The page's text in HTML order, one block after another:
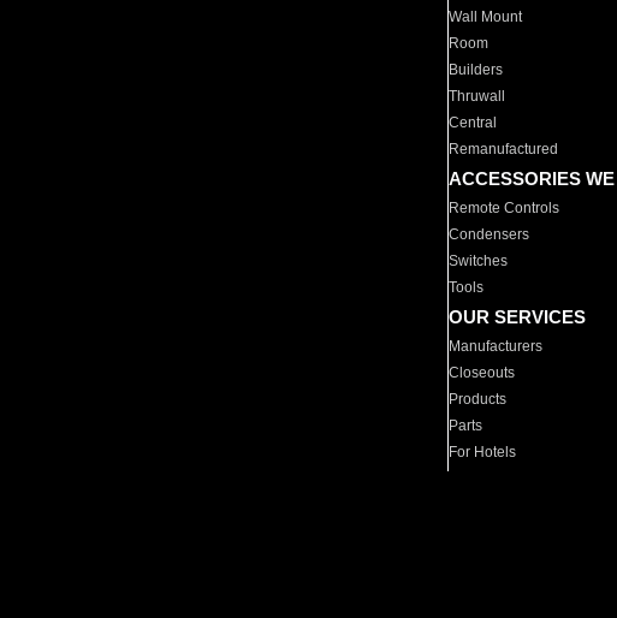
Wall Mount
Room
Builders
Thruwall
Central
Remanufactured
ACCESSORIES
Remote Controls
Condensers
Switches
Tools
OUR SERVICES
Manufacturers
Closeouts
Products
Parts
For Hotels